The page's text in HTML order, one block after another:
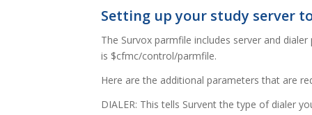
Setting up your study server
The Survox parmfile includes server and
is $cfmc/control/parmfile.
Here are the additional parameters that are
DIALER: This tells Survent the type of dialer